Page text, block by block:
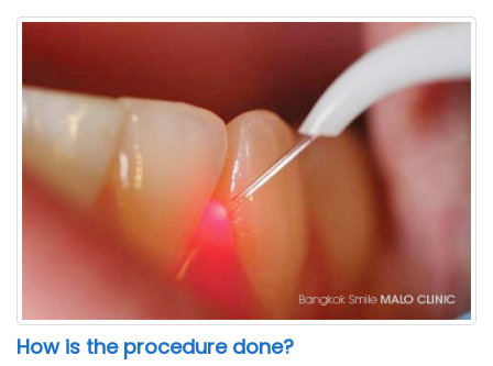
How is the procedure done?